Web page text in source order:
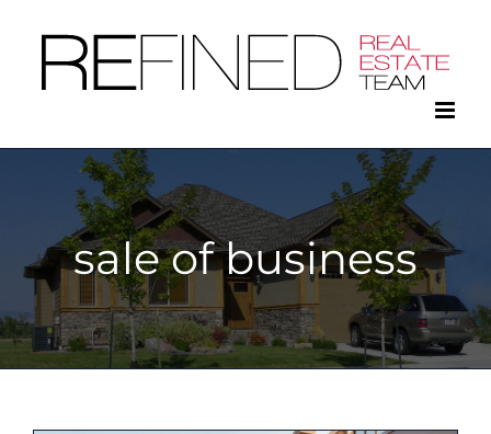
content
sale of business